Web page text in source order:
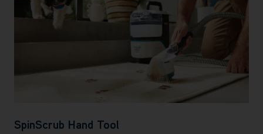
SpinScrub Hand Tool